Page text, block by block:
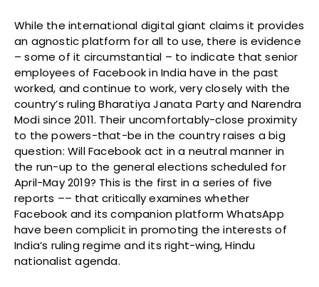
While the international digital giant claims it provides
an agnostic platform for all to use, there is evidence
– some of it circumstantial – to indicate that senior
employees of Facebook in India have in the past
worked, and continue to work, very closely with the
country’s ruling Bharatiya Janata Party and Narendra
Modi since 2011. Their uncomfortably-close proximity
to the powers-that-be in the country raises a big
question: Will Facebook act in a neutral manner in
the run-up to the general elections scheduled for
April-May 2019? This is the first in a series of five
reports –– that critically examines whether
Facebook and its companion platform WhatsApp
have been complicit in promoting the interests of
India’s ruling regime and its right-wing, Hindu
nationalist agenda.